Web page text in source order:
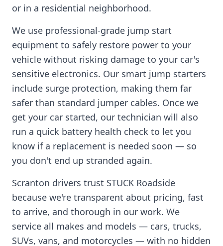
or in a residential neighborhood.
We use professional-grade jump start
equipment to safely restore power to your
vehicle without risking damage to your car's
sensitive electronics. Our smart jump starters
include surge protection, making them far
safer than standard jumper cables. Once we
get your car started, our technician will also
run a quick battery health check to let you
know if a replacement is needed soon — so
you don't end up stranded again.
Scranton drivers trust STUCK Roadside
because we're transparent about pricing, fast
to arrive, and thorough in our work. We
service all makes and models — cars, trucks,
SUVs, vans, and motorcycles — with no hidden